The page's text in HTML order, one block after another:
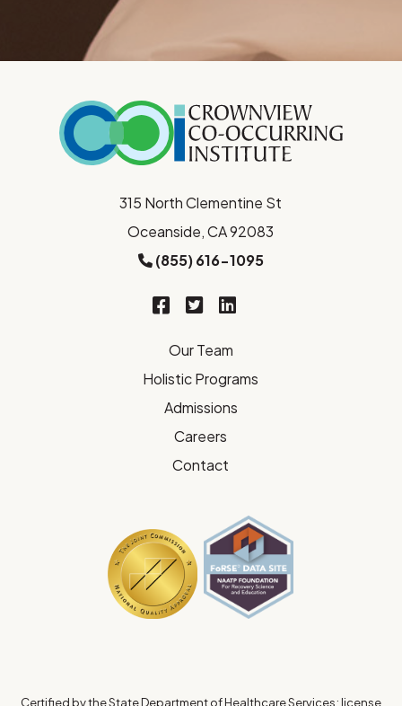
315 North Clementine St
Oceanside, CA 92083
(855) 616-1095
Our Team
Holistic Programs
Admissions
Careers
Contact
Certified by the State Department of Healthcare Services; license